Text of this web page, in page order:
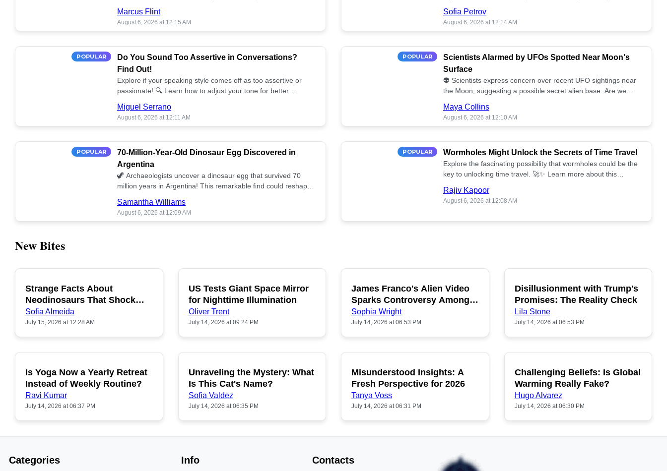
Marcus Flint
August 6, 2026 at 12:15 AM
Sofia Petrov
August 6, 2026 at 12:14 AM
POPULAR
Do You Sound Too Assertive in Conversations?
Find Out!
Explore if your speaking style comes off as too assertive or
passionate! 🔍 Learn how to adjust your tone for better
Miguel Serrano
August 6, 2026 at 12:11 AM
POPULAR
Scientists Alarmed by UFOs Spotted Near Moon's
Surface
👽 Scientists express concern over recent UFO sightings near
the Moon, suggesting a possible secret alien base. Are we
Maya Collins
August 6, 2026 at 12:10 AM
POPULAR
70-Million-Year-Old Dinosaur Egg Discovered in
Argentina
🦖 Archaeologists uncover a dinosaur egg that survived 70
million years in Argentina! This remarkable find could reshape
Samantha Williams
August 6, 2026 at 12:09 AM
POPULAR Wormholes Might Unlock the Secrets of Time Travel
Explore the fascinating possibility that wormholes could be the
key to unlocking time travel. 🚀✨ Learn more about this
Rajiv Kapoor
August 6, 2026 at 12:08 AM
New Bites
POPULAR
Strange Facts About
Neodinosaurs That Shock
People
Sofia Almeida
July 15, 2026 at 12:28 AM
POPULAR
US Tests Giant Space Mirror
for Nighttime Illumination
Oliver Trent
July 14, 2026 at 09:24 PM
POPULAR
James Franco's Alien Video
Sparks Controversy Among
Fans
Sophia Wright
July 14, 2026 at 06:53 PM
POPULAR
Disillusionment with Trump's
Promises: The Reality Check
Lila Stone
July 14, 2026 at 06:53 PM
POPULAR
Is Yoga Now a Yearly Retreat
Instead of Weekly Routine?
Ravi Kumar
July 14, 2026 at 06:37 PM
POPULAR
Unraveling the Mystery: What
Is This Cat's Name?
Sofia Valdez
July 14, 2026 at 06:35 PM
POPULAR
Misunderstood Insights: A
Fresh Perspective for 2026
Tanya Voss
July 14, 2026 at 06:31 PM
POPULAR
Challenging Beliefs: Is Global
Warming Really Fake?
Hugo Alvarez
July 14, 2026 at 06:30 PM
Categories Info Contacts